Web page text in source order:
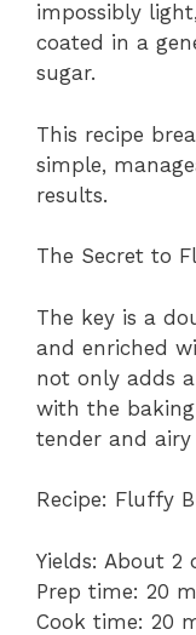
impossibly
coated in a
sugar.
This recipe
simple,
results.
The Secret to
The key is a
and enriched
not only adds
with the
tender and
Recipe: Fluffy
Yields: About 2
Prep time: 20
Cook time: 20